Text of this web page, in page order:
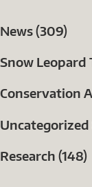
News (309)
Snow Leopard
Conservation
Uncategorized
Research (148)